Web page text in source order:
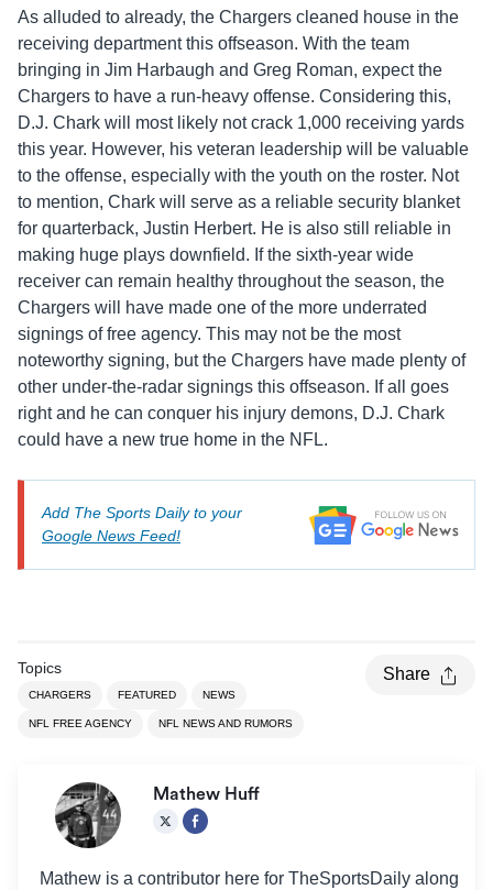
As alluded to already, the Chargers cleaned house in the
receiving department this offseason. With the team
bringing in Jim Harbaugh and Greg Roman, expect the
Chargers to have a run-heavy offense. Considering this,
D.J. Chark will most likely not crack 1,000 receiving yards
this year. However, his veteran leadership will be valuable
to the offense, especially with the youth on the roster. Not
to mention, Chark will serve as a reliable security blanket
for quarterback, Justin Herbert. He is also still reliable in
making huge plays downfield. If the sixth-year wide
receiver can remain healthy throughout the season, the
Chargers will have made one of the more underrated
signings of free agency. This may not be the most
noteworthy signing, but the Chargers have made plenty of
other under-the-radar signings this offseason. If all goes
right and he can conquer his injury demons, D.J. Chark
could have a new true home in the NFL.
Add The Sports Daily to your
Google News Feed!
Topics
CHARGERS FEATURED NEWS
NFL FREE AGENCY NFL NEWS AND RUMORS
Share
Mathew Huff
Mathew is a contributor here for TheSportsDaily along